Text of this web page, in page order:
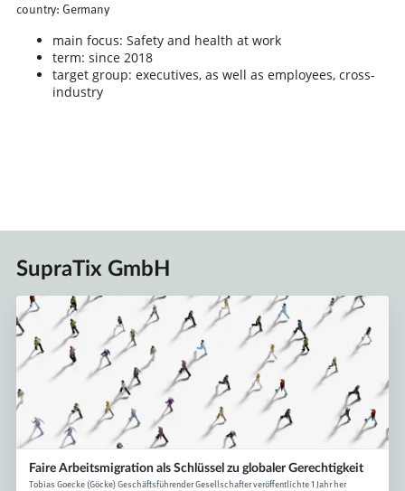
country: Germany
main focus: Safety and health at work
term: since 2018
target group: executives, as well as employees, cross-
industry
SupraTix GmbH
Faire Arbeitsmigration als Schlüssel zu globaler Gerechtigkeit
Tobias Goecke (Göcke) Geschäftsführender Gesellschafter veröffentlichte 1 Jahr her